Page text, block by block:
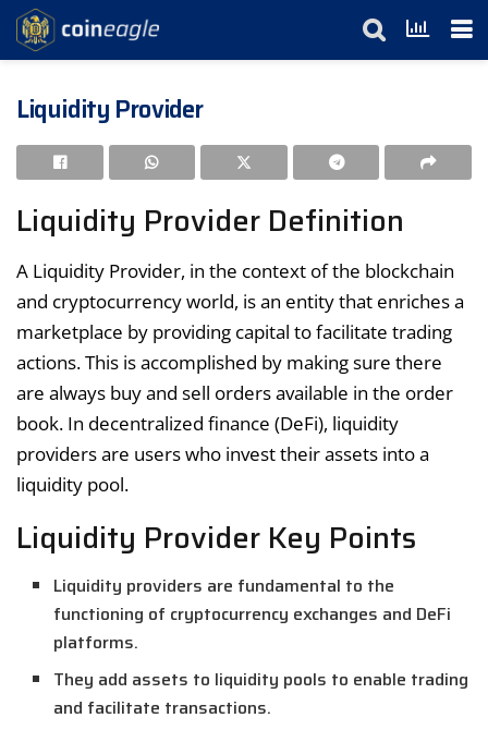
Liquidity Provider
Liquidity Provider Definition
A Liquidity Provider, in the context of the blockchain
and cryptocurrency world, is an entity that enriches a
marketplace by providing capital to facilitate trading
actions. This is accomplished by making sure there
are always buy and sell orders available in the order
book. In decentralized finance (DeFi), liquidity
providers are users who invest their assets into a
liquidity pool.
Liquidity Provider Key Points
Liquidity providers are fundamental to the
functioning of cryptocurrency exchanges and DeFi
platforms.
They add assets to liquidity pools to enable trading
and facilitate transactions.